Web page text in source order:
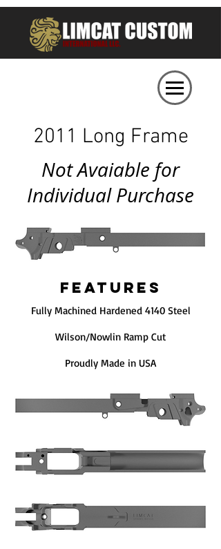
2011 Long Frame
Not Avaiable for
Individual Purchase
FEATURES
Fully Machined Hardened 4140 Steel
Wilson/Nowlin Ramp Cut
Proudly Made in USA